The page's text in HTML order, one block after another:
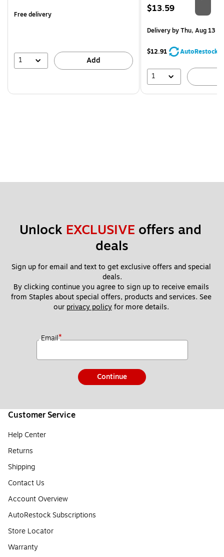
Free delivery
1 Add
Price
$13.59
Deliveryby Thu, Aug 13
$12.91 AutoRestock
1
Unlock EXCLUSIVE offers and
deals
Sign up for email and text to get exclusive offers and special
deals.
By clicking continue you agree to sign up to receive emails
from Staples about special offers, products and services. See
our privacy policy for more details.
Email*
Continue
Customer Service
Help Center
Returns
Shipping
Contact Us
Account Overview
AutoRestock Subscriptions
Store Locator
Warranty